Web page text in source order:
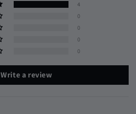
4
0
0
0
0
Write a review